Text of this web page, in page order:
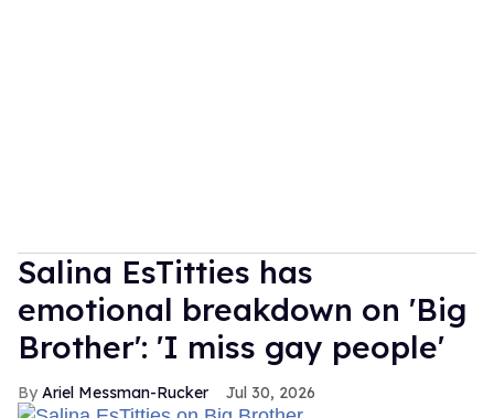
Salina EsTitties has
emotional breakdown on 'Big
Brother': 'I miss gay people'
Ariel Messman-Rucker Jul 30, 2026